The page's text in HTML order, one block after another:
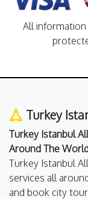
All
Turkey
Turkey Istanbul
Around The
Turkey Istanbul
services all
and book city